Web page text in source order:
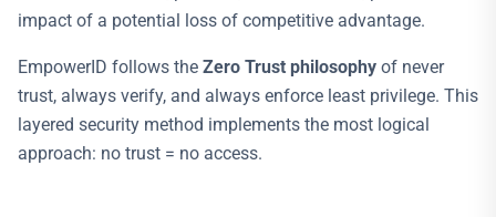
impact of a potential loss of competitive advantage.
EmpowerID follows the Zero Trust philosophy of never
trust, always verify, and always enforce least privilege. This
layered security method implements the most logical
approach: no trust = no access.